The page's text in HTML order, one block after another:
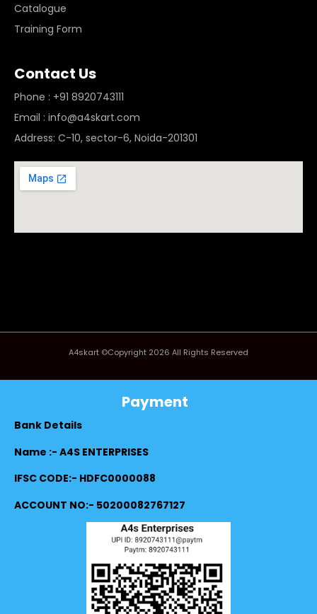
Catalogue
Training Form
Contact Us
Phone : +91 8920743111
Email : info@a4skart.com
Address: C-10, sector-6, Noida-201301
A4skart ©Copyright 2026 All Rights Reserved
Payment
Bank Details
Name :- A4S ENTERPRISES
IFSC CODE:- HDFC0000088
ACCOUNT NO:- 50200082767127